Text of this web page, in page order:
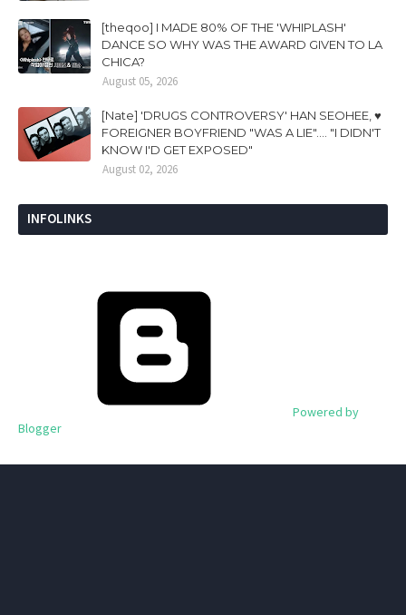
[theqoo] I MADE 80% OF THE 'WHIPLASH'
DANCE SO WHY WAS THE AWARD GIVEN TO LA
CHICA?
August 05, 2026
[Nate] 'DRUGS CONTROVERSY' HAN SEOHEE, ♥
FOREIGNER BOYFRIEND "WAS A LIE".... "I DIDN'T
KNOW I'D GET EXPOSED"
August 02, 2026
INFOLINKS
Powered by
Blogger